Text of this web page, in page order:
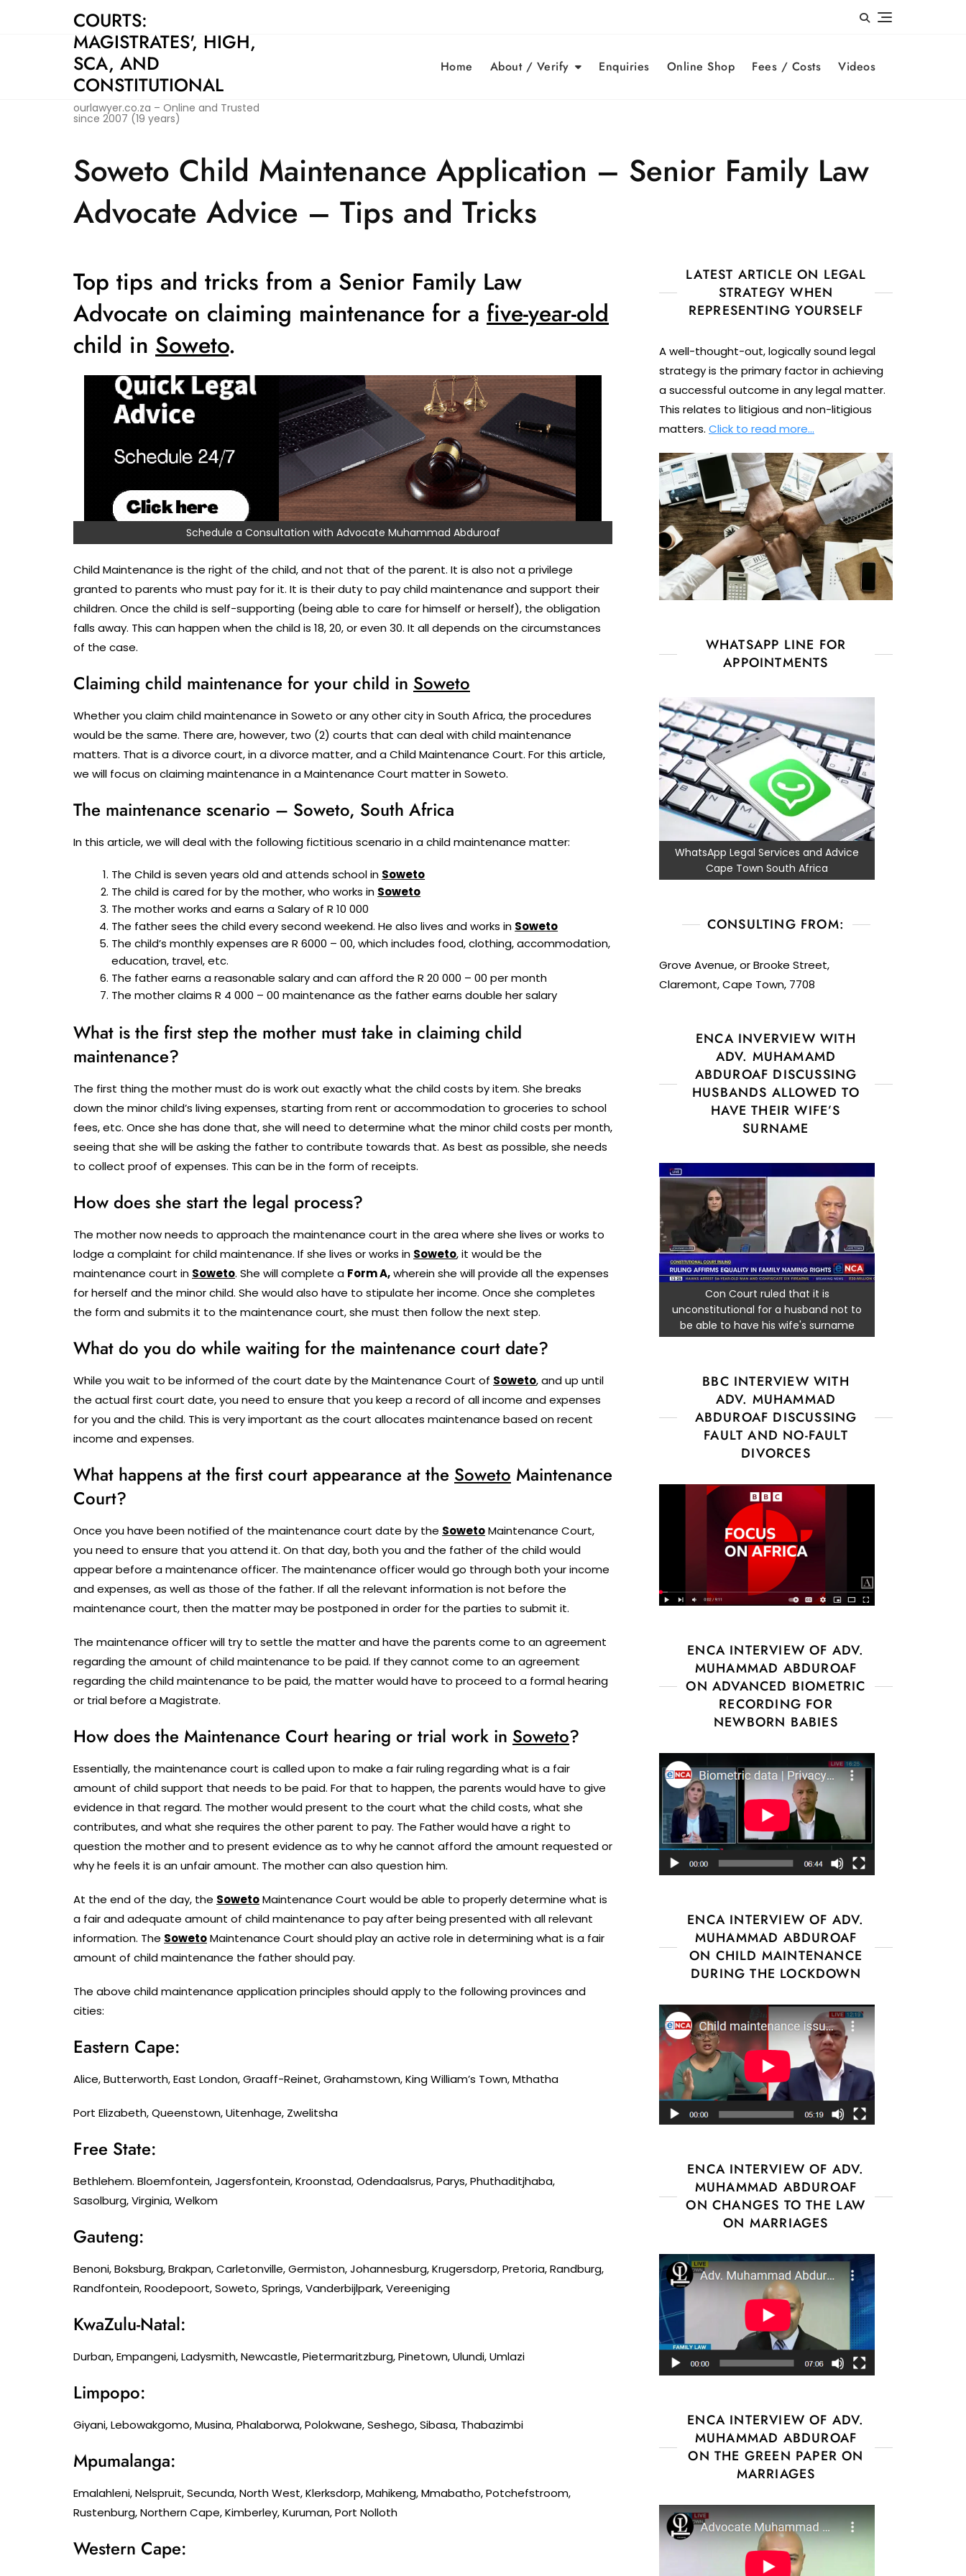
COURTS:
MAGISTRATES', HIGH,
SCA, AND
CONSTITUTIONAL
ourlawyer.co.za – Online and Trusted
since 2007 (19 years)
Home About / Verify Enquiries Online Shop Fees / Costs Videos
Soweto Child Maintenance Application – Senior Family Law
Advocate Advice – Tips and Tricks
Top tips and tricks from a Senior Family Law
Advocate on claiming maintenance for a five-year-old
child in Soweto.
Schedule a Consultation with Advocate Muhammad Abduroaf
Child Maintenance is the right of the child, and not that of the parent. It is also not a privilege
granted to parents who must pay for it. It is their duty to pay child maintenance and support their
children. Once the child is self-supporting (being able to care for himself or herself), the obligation
falls away. This can happen when the child is 18, 20, or even 30. It all depends on the circumstances
of the case.
Claiming child maintenance for your child in Soweto
Whether you claim child maintenance in Soweto or any other city in South Africa, the procedures
would be the same. There are, however, two (2) courts that can deal with child maintenance
matters. That is a divorce court, in a divorce matter, and a Child Maintenance Court. For this article,
we will focus on claiming maintenance in a Maintenance Court matter in Soweto.
The maintenance scenario – Soweto, South Africa
In this article, we will deal with the following fictitious scenario in a child maintenance matter:
The Child is seven years old and attends school in Soweto
The child is cared for by the mother, who works in Soweto
The mother works and earns a Salary of R 10 000
The father sees the child every second weekend. He also lives and works in Soweto
The child’s monthly expenses are R 6000 – 00, which includes food, clothing, accommodation,
education, travel, etc.
The father earns a reasonable salary and can afford the R 20 000 – 00 per month
The mother claims R 4 000 – 00 maintenance as the father earns double her salary
What is the first step the mother must take in claiming child
maintenance?
The first thing the mother must do is work out exactly what the child costs by item. She breaks
down the minor child’s living expenses, starting from rent or accommodation to groceries to school
fees, etc. Once she has done that, she will need to determine what the minor child costs per month,
seeing that she will be asking the father to contribute towards that. As best as possible, she needs
to collect proof of expenses. This can be in the form of receipts.
How does she start the legal process?
The mother now needs to approach the maintenance court in the area where she lives or works to
lodge a complaint for child maintenance. If she lives or works in Soweto, it would be the
maintenance court in Soweto. She will complete a Form A,wherein she will provide all the expenses
for herself and the minor child. She would also have to stipulate her income. Once she completes
the form and submits it to the maintenance court, she must then follow the next step.
What do you do while waiting for the maintenance court date?
While you wait to be informed of the court date by the Maintenance Court of Soweto, and up until
the actual first court date, you need to ensure that you keep a record of all income and expenses
for you and the child. This is very important as the court allocates maintenance based on recent
income and expenses.
What happens at the first court appearance at the Soweto Maintenance
Court?
Once you have been notified of the maintenance court date by the SowetoMaintenance Court,
you need to ensure that you attend it. On that day, both you and the father of the child would
appear before a maintenance officer. The maintenance officer would go through both your income
and expenses, as well as those of the father. If all the relevant information is not before the
maintenance court, then the matter may be postponed in order for the parties to submit it.
The maintenance officer will try to settle the matter and have the parents come to an agreement
regarding the amount of child maintenance to be paid. If they cannot come to an agreement
regarding the child maintenance to be paid, the matter would have to proceed to a formal hearing
or trial before a Magistrate.
How does the Maintenance Court hearing or trial work in Soweto?
Essentially, the maintenance court is called upon to make a fair ruling regarding what is a fair
amount of child support that needs to be paid. For that to happen, the parents would have to give
evidence in that regard. The mother would present to the court what the child costs, what she
contributes, and what she requires the other parent to pay. The Father would have a right to
question the mother and to present evidence as to why he cannot afford the amount requested or
why he feels it is an unfair amount. The mother can also question him.
At the end of the day, the SowetoMaintenance Court would be able to properly determine what is
a fair and adequate amount of child maintenance to pay after being presented with all relevant
information. The SowetoMaintenance Court should play an active role in determining what is a fair
amount of child maintenance the father should pay.
The above child maintenance application principles should apply to the following provinces and
cities:
Eastern Cape:
Alice, Butterworth, East London, Graaff-Reinet, Grahamstown, King William’s Town, Mthatha
Port Elizabeth, Queenstown, Uitenhage, Zwelitsha
Free State:
Bethlehem. Bloemfontein, Jagersfontein, Kroonstad, Odendaalsrus, Parys, Phuthaditjhaba,
Sasolburg, Virginia, Welkom
Gauteng:
Benoni, Boksburg, Brakpan, Carletonville, Germiston, Johannesburg, Krugersdorp, Pretoria, Randburg,
Randfontein, Roodepoort, Soweto, Springs, Vanderbijlpark, Vereeniging
KwaZulu-Natal:
Durban, Empangeni, Ladysmith, Newcastle, Pietermaritzburg, Pinetown, Ulundi, Umlazi
Limpopo:
Giyani, Lebowakgomo, Musina, Phalaborwa, Polokwane, Seshego, Sibasa, Thabazimbi
Mpumalanga:
Emalahleni, Nelspruit, Secunda, North West, Klerksdorp, Mahikeng, Mmabatho, Potchefstroom,
Rustenburg, Northern Cape, Kimberley, Kuruman, Port Nolloth
Western Cape:
LATEST ARTICLE ON LEGAL
STRATEGY WHEN
REPRESENTING YOURSELF
A well-thought-out, logically sound legal
strategy is the primary factor in achieving
a successful outcome in any legal matter.
This relates to litigious and non-litigious
matters. Click to read more…
WHATSAPP LINE FOR
APPOINTMENTS
WhatsApp Legal Services and Advice
Cape Town South Africa
CONSULTING FROM:
Grove Avenue, or Brooke Street,
Claremont, Cape Town, 7708
ENCA INVERVIEW WITH
ADV. MUHAMAMD
ABDUROAF DISCUSSING
HUSBANDS ALLOWED TO
HAVE THEIR WIFE’S
SURNAME
Con Court ruled that it is
unconstitutional for a husband not to
be able to have his wife's surname
BBC INTERVIEW WITH
ADV. MUHAMMAD
ABDUROAF DISCUSSING
FAULT AND NO-FAULT
DIVORCES
ENCA INTERVIEW OF ADV.
MUHAMMAD ABDUROAF
ON ADVANCED BIOMETRIC
RECORDING FOR
NEWBORN BABIES
ENCA INTERVIEW OF ADV.
MUHAMMAD ABDUROAF
ON CHILD MAINTENANCE
DURING THE LOCKDOWN
ENCA INTERVIEW OF ADV.
MUHAMMAD ABDUROAF
ON CHANGES TO THE LAW
ON MARRIAGES
ENCA INTERVIEW OF ADV.
MUHAMMAD ABDUROAF
ON THE GREEN PAPER ON
MARRIAGES